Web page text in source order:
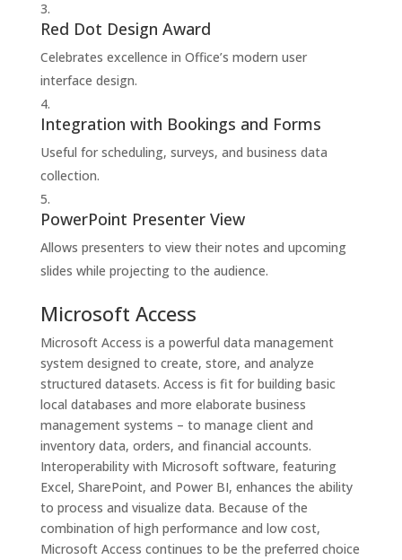
Red Dot Design Award
Celebrates excellence in Office’s modern user
interface design.
Integration with Bookings and Forms
Useful for scheduling, surveys, and business data
collection.
PowerPoint Presenter View
Allows presenters to view their notes and upcoming
slides while projecting to the audience.
Microsoft Access
Microsoft Access is a powerful data management
system designed to create, store, and analyze
structured datasets. Access is fit for building basic
local databases and more elaborate business
management systems – to manage client and
inventory data, orders, and financial accounts.
Interoperability with Microsoft software, featuring
Excel, SharePoint, and Power BI, enhances the ability
to process and visualize data. Because of the
combination of high performance and low cost,
Microsoft Access continues to be the preferred choice